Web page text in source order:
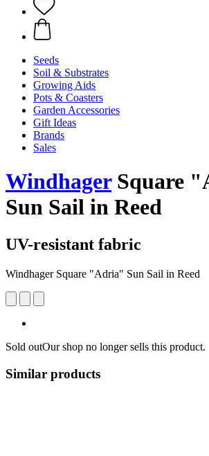
Seeds
Soil & Substrates
Growing Aids
Pots & Coasters
Garden Accessories
Gift Ideas
Brands
Sales
WindhagerSquare
Sun Sail in Reed
UV-resistant fabric
Windhager Square "Adria" Sun Sail in Reed
Sold outOur shop no longer sells this product.
Similar products